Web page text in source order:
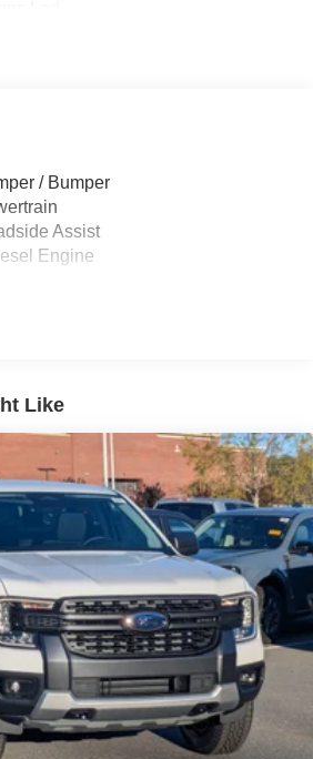
/ Bumper
Assist
Engine
Like